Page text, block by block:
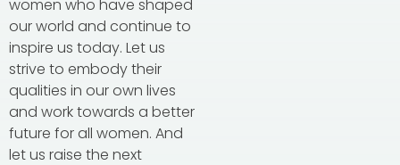
women who have shaped
our world and continue to
inspire us today. Let us
strive to embody their
qualities in our own lives
and work towards a better
future for all women. And
let us raise the next